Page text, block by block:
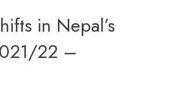
in Nepal’s
22 –